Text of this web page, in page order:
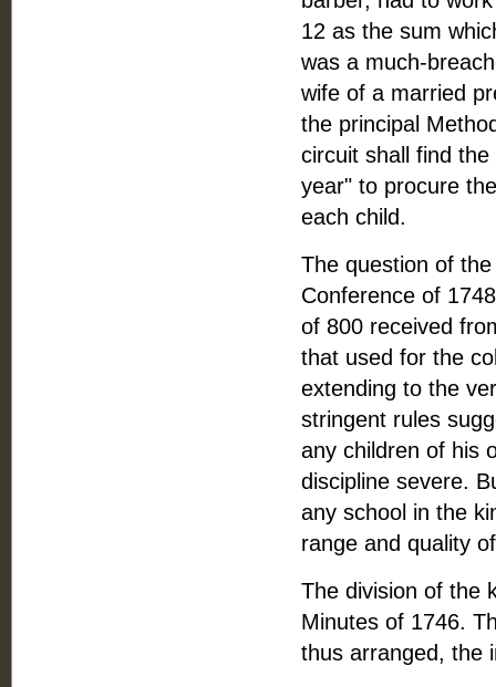
12 as the sum
was a much-
wife of a married
the principal
circuit shall find
year" to procure
each child.
The question of
Conference of
of 800 received
that used for the
extending to the
stringent rules
any children of his
discipline severe.
any school in the
range and quality
The division of the
Minutes of 1746.
thus arranged, the